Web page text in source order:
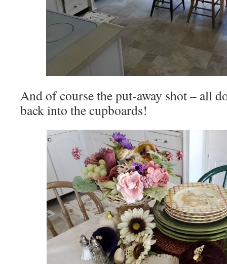
And of course the put-away shot – all
back into the cupboards!